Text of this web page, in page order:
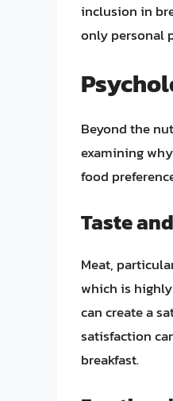
inclusion in
only personal
Beyond the
examining
food
Taste
Meat,
which is
can create a
satisfaction
breakfast.